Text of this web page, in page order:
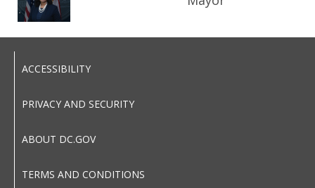
ACCESSIBILITY
PRIVACY AND SECURITY
ABOUT DC.GOV
TERMS AND CONDITIONS